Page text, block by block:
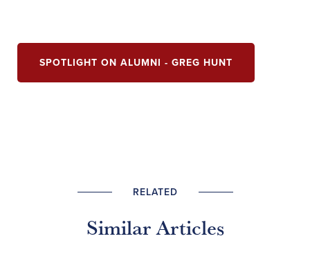
SPOTLIGHT ON ALUMNI - GREG HUNT
RELATED
Similar Articles